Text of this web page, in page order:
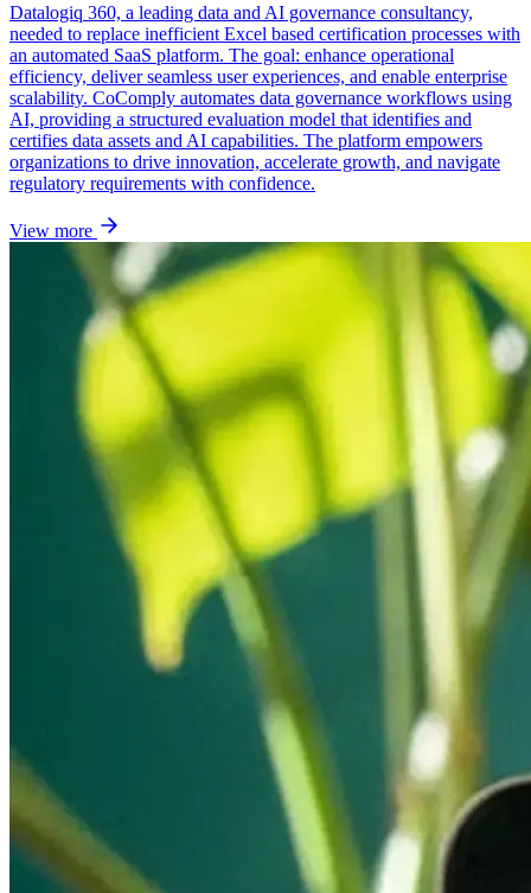
Datalogiq 360, a leading data and AI governance consultancy,
needed to replace inefficient Excel based certification processes with
an automated SaaS platform. The goal: enhance operational
efficiency, deliver seamless user experiences, and enable enterprise
scalability. CoComply automates data governance workflows using
AI, providing a structured evaluation model that identifies and
certifies data assets and AI capabilities. The platform empowers
organizations to drive innovation, accelerate growth, and navigate
regulatory requirements with confidence.
View more